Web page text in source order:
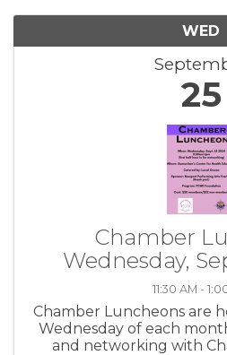
WED
25
Chamber
Wednesday,
11:30 AM -
Chamber Luncheons are
Wednesday of each
and networking with